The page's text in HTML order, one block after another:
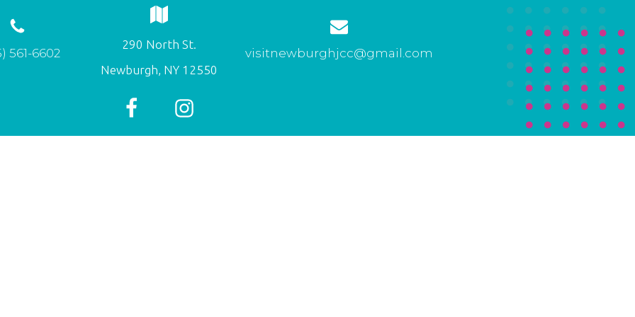
290 North St.
Newburgh, NY 12550
visitnewburghjcc@gmail.com
561-6602